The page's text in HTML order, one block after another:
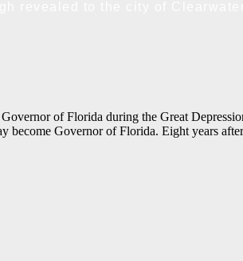
of Florida during the Great
Governor of Florida. Eight years